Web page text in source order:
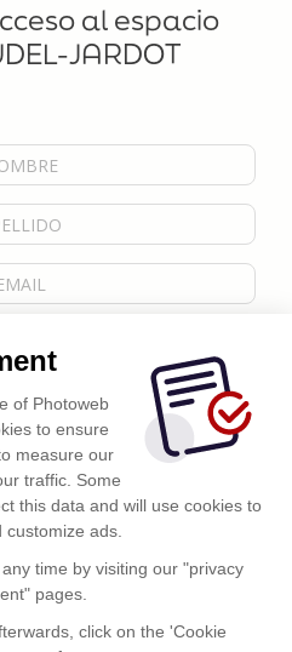
of Photoweb
to ensure
measure our
traffic. Some
this data and will use cookies to
ads.
time by visiting our "privacy
pages.
click on the 'Cookie
al espacio
JARDOT
Enviar